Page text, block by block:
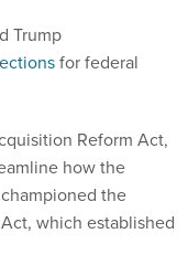
Trump
for federal
Reform Act,
how the
the
which established